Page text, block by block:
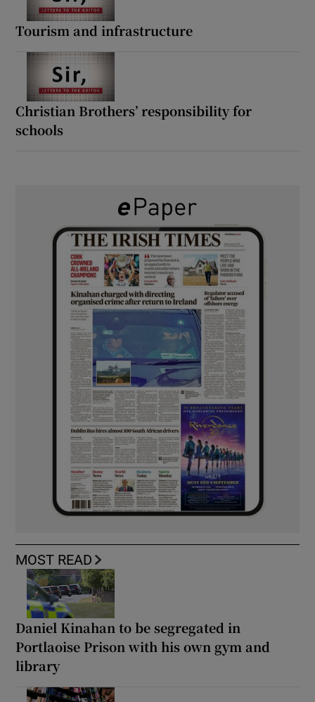
Tourism and infrastructure
Christian Brothers’ responsibility for
schools
MOST READ
Daniel Kinahan to be segregated in
Portlaoise Prison with his own gym and
library